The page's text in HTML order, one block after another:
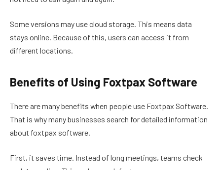
Some versions may use cloud storage. This means data
stays online. Because of this, users can access it from
different locations.
Benefits of Using Foxtpax Software
There are many benefits when people use Foxtpax Software.
That is why many businesses search for detailed information
about foxtpax software.
First, it saves time. Instead of long meetings, teams check